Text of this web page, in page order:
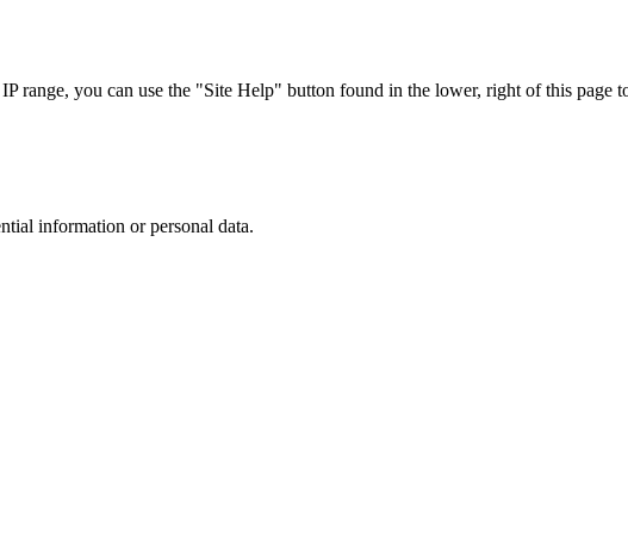
you can use the "Site Help" button found in the lower, right of this page
information or personal data.